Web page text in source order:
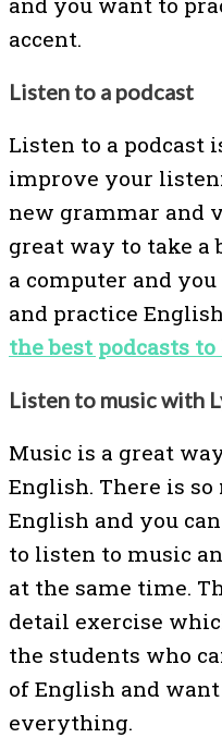
accent.
Listen to a podcast
Listen to a podcast
improve your
new grammar and
great way to take
a computer and
and practice
the best podcasts
Listen to music with
Music is a great
English. There is
English and you
to listen to music
at the same time.
detail exercise
the students who
of English and
everything.